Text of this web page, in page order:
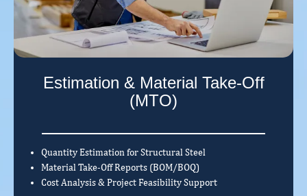
Estimation & Material Take-Off
(MTO)
Quantity Estimation for Structural Steel
Material Take-Off Reports (BOM/BOQ)
Cost Analysis & Project Feasibility Support